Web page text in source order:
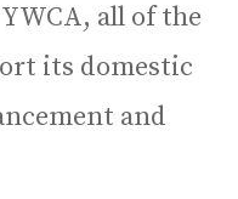
all of the
its domestic
and